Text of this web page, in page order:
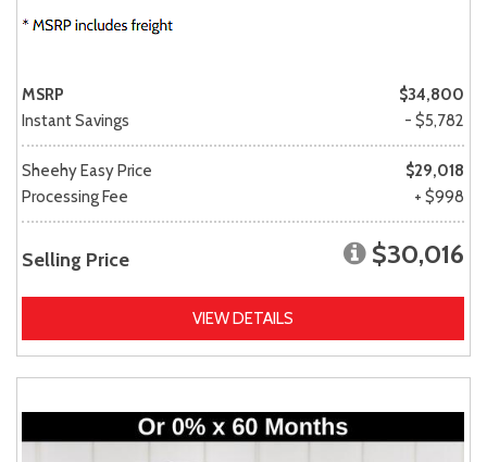
MSRP
$34,800
Instant Savings
- $5,782
Sheehy Easy Price
$29,018
Processing Fee
+ $998
Selling Price $30,016
VIEW DETAILS